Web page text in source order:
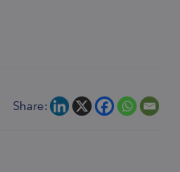
Share: